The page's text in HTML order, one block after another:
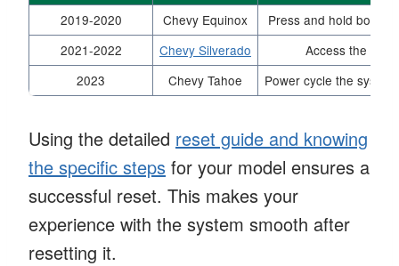
2019-2020 Chevy Equinox
Press and hold both
2021-2022
Chevy Silverado
Access the
2023
Chevy Tahoe Power cycle the
Using the detailed reset guide and knowing
the specific steps for your model ensures a
successful reset. This makes your
experience with the system smooth after
resetting it.